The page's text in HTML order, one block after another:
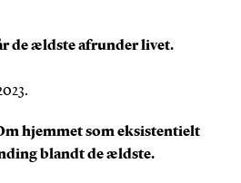
de ældste afrunder livet.
hjemmet som eksistentielt
blandt de ældste.